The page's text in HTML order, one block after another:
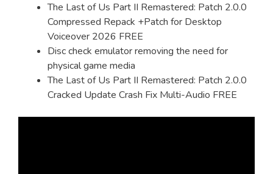
The Last of Us Part II Remastered: Patch 2.0.0
Compressed Repack +Patch for Desktop
Voiceover 2026 FREE
Disc check emulator removing the need for
physical game media
The Last of Us Part II Remastered: Patch 2.0.0
Cracked Update Crash Fix Multi-Audio FREE